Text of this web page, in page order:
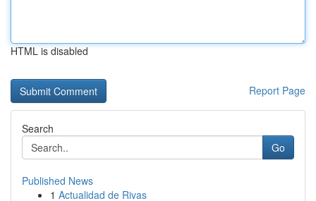
HTML is disabled
Report Page
Search
Go
Published News
1 Actualidad de Rivas